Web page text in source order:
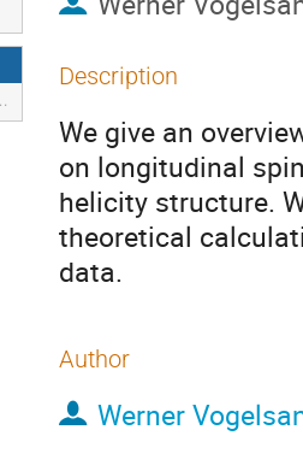
Description
We give an
on longitudinal
helicity structure.
theoretical
data.
Author
Werner